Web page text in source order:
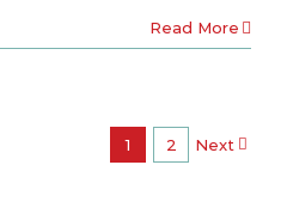
Read More
1 2 Next